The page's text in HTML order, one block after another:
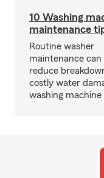
10 Washing
maintenance
Routine washer
maintenance can
reduce
costly water
washing machine